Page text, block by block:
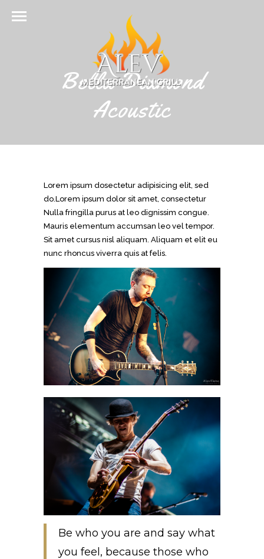
Bella Diamond
Acoustic
Lorem ipsum dosectetur adipisicing elit, sed
do.Lorem ipsum dolor sit amet, consectetur
Nulla fringilla purus at leo dignissim congue.
Mauris elementum accumsan leo vel tempor.
Sit amet cursus nisl aliquam. Aliquam et elit eu
nunc rhoncus viverra quis at felis.
Be who you are and say what
you feel, because those who